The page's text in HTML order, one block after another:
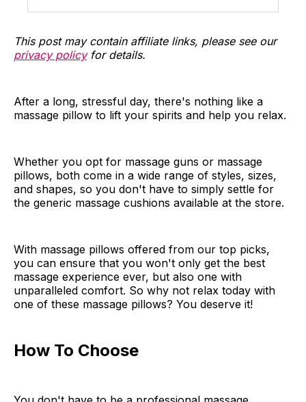
This post may contain affiliate links, please see our
privacy policyfor details.
After a long, stressful day, there's nothing like a
massage pillow to lift your spirits and help you relax.
Whether you opt for massage guns or massage
pillows, both come in a wide range of styles, sizes,
and shapes, so you don't have to simply settle for
the generic massage cushions available at the store.
With massage pillows offered from our top picks,
you can ensure that you won't only get the best
massage experience ever, but also one with
unparalleled comfort. So why not relax today with
one of these massage pillows? You deserve it!
How To Choose